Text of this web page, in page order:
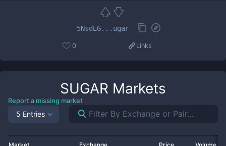
5NsdEG...ugar
0 Links
SUGAR Markets
Report a missing market
5 Entries